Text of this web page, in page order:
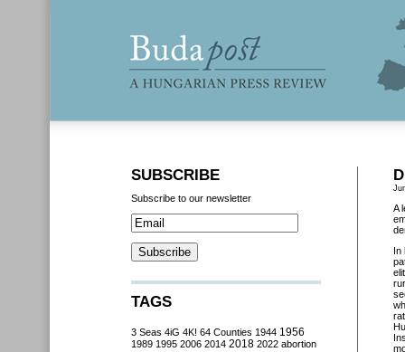
A
In
SUBSCRIBE
Subscribe to our newsletter
TAGS
3 Seas 4iG 4K! 64 Counties 1944 1956
1989 1995 2006 2014 2018 2022 abortion